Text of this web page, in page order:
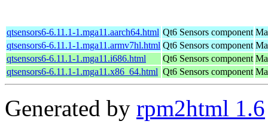
qtsensors6-6.11.1-1.mga11.aarch64.html Qt6 Sensors component
qtsensors6-6.11.1-1.mga11.armv7hl.html Qt6 Sensors component
qtsensors6-6.11.1-1.mga11.i686.html
Qt6 Sensors component
qtsensors6-6.11.1-1.mga11.x86_64.html Qt6 Sensors component
Generated by rpm2html 1.6